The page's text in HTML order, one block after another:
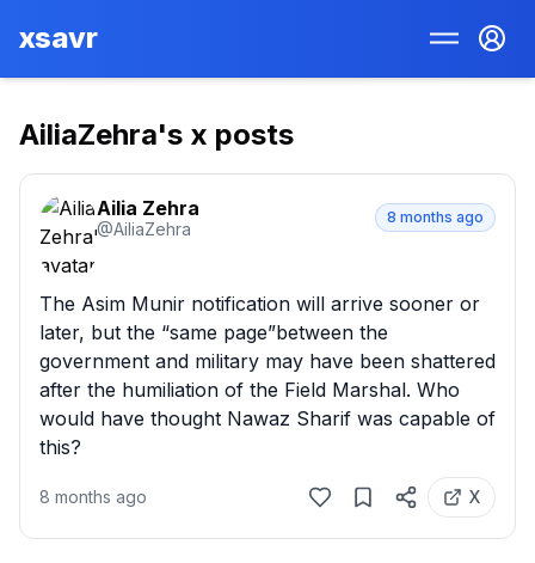
xsavr
AiliaZehra's x posts
Ailia Zehra
@AiliaZehra
8 months ago
The Asim Munir notification will arrive sooner or
later, but the “same page”between the
government and military may have been shattered
after the humiliation of the Field Marshal. Who
would have thought Nawaz Sharif was capable of
this?
8 months ago X